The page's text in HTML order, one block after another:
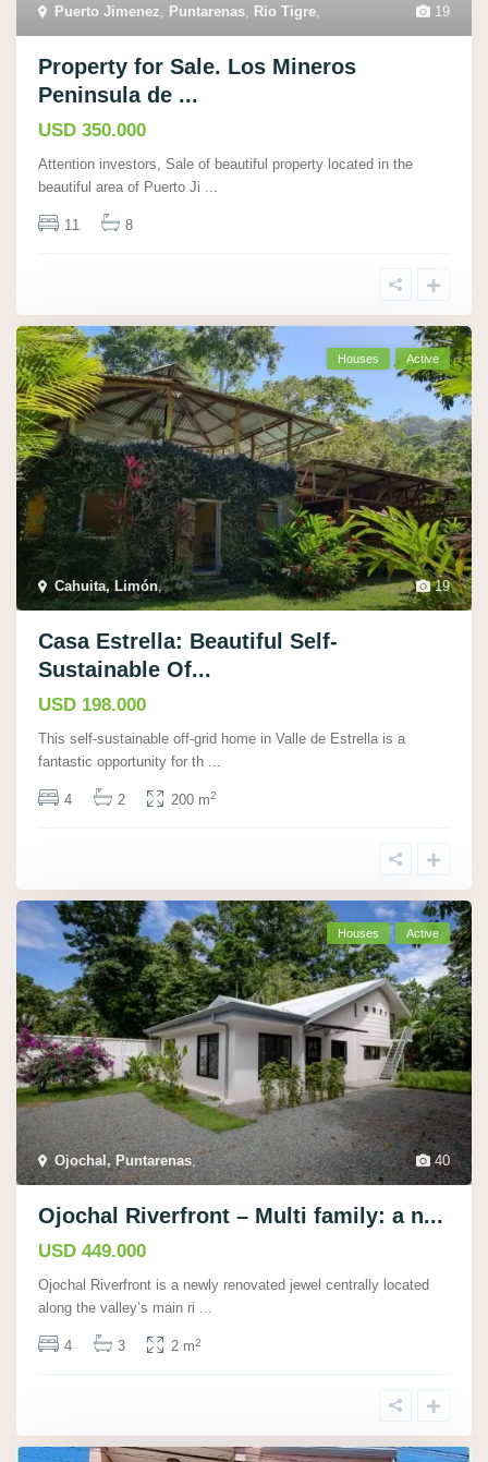
19
Puerto Jimenez, Puntarenas, Rio Tigre,
Property for Sale. Los Mineros
Peninsula de ...
USD 350.000
Attention investors, Sale of beautiful property located in the
beautiful area of Puerto Ji ...
11 8
19
Cahuita, Limón,
Houses Active
Casa Estrella: Beautiful Self-
Sustainable Of...
USD 198.000
This self-sustainable off-grid home in Valle de Estrella is a
fantastic opportunity for th ...
4 2 200 m2
40
Ojochal, Puntarenas,
Houses Active
Ojochal Riverfront – Multi family: a n...
USD 449.000
Ojochal Riverfront is a newly renovated jewel centrally located
along the valley’s main ri ...
4 3 2 m2